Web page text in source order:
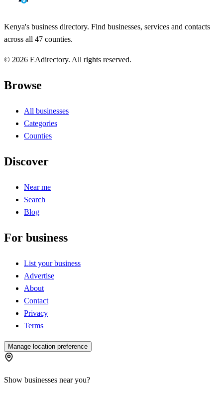
Kenya's business directory. Find businesses, services and contacts
across all 47 counties.
© 2026 EAdirectory. All rights reserved.
Browse
All businesses
Categories
Counties
Discover
Near me
Search
Blog
For business
List your business
Advertise
About
Contact
Privacy
Terms
Manage location preference
Show businesses near you?